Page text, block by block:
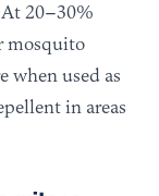
20–30%
mosquito
when used as
in areas